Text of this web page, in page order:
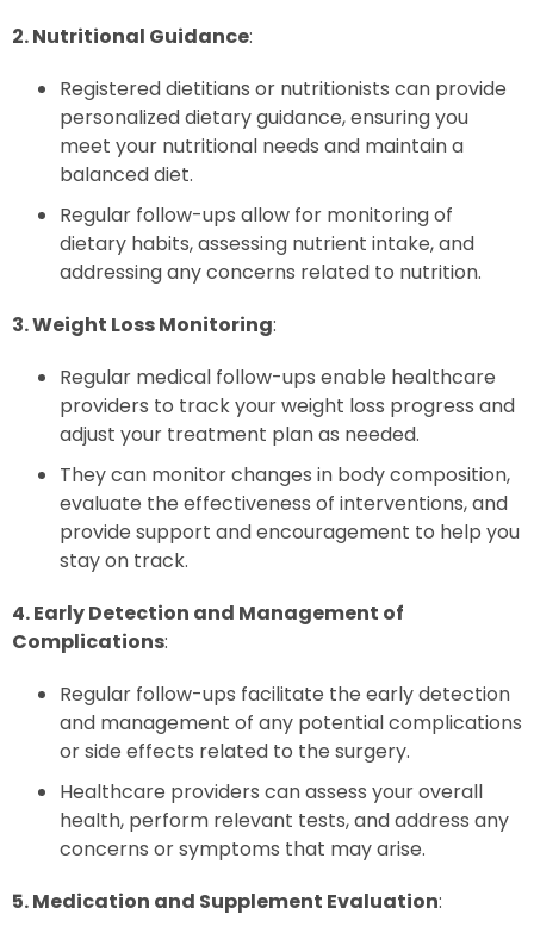
2. Nutritional Guidance:
Registered dietitians or nutritionists can provide
personalized dietary guidance, ensuring you
meet your nutritional needs and maintain a
balanced diet.
Regular follow-ups allow for monitoring of
dietary habits, assessing nutrient intake, and
addressing any concerns related to nutrition.
3. Weight Loss Monitoring:
Regular medical follow-ups enable healthcare
providers to track your weight loss progress and
adjust your treatment plan as needed.
They can monitor changes in body composition,
evaluate the effectiveness of interventions, and
provide support and encouragement to help you
stay on track.
4. Early Detection and Management of
Complications:
Regular follow-ups facilitate the early detection
and management of any potential complications
or side effects related to the surgery.
Healthcare providers can assess your overall
health, perform relevant tests, and address any
concerns or symptoms that may arise.
5. Medication and Supplement Evaluation: